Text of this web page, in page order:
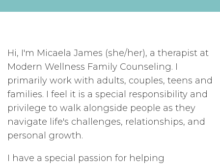
Hi, I'm Micaela James (she/her), a therapist at
Modern Wellness Family Counseling. I
primarily work with adults, couples, teens and
families. I feel it is a special responsibility and
privilege to walk alongside people as they
navigate life's challenges, relationships, and
personal growth.
I have a special passion for helping